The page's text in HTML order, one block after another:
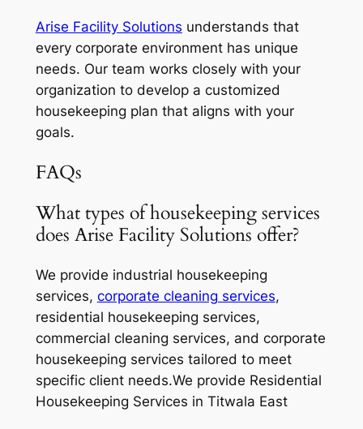
Arise Facility Solutions understands that
every corporate environment has unique
needs. Our team works closely with your
organization to develop a customized
housekeeping plan that aligns with your
goals.
FAQs
What types of housekeeping services
does Arise Facility Solutions offer?
We provide industrial housekeeping
services, corporate cleaning services,
residential housekeeping services,
commercial cleaning services, and corporate
housekeeping services tailored to meet
specific client needs.We provide Residential
Housekeeping Services in Titwala East